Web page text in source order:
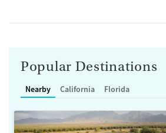
Popular Destinations
Nearby California Florida